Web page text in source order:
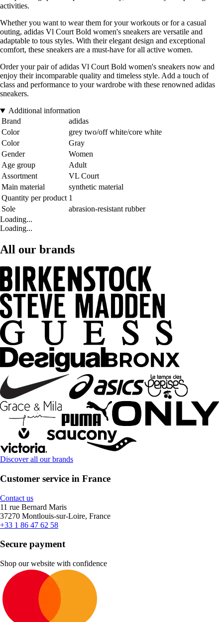
activities.
Whether you want to wear them for your workouts or for a casual
outing, adidas Vl Court Bold women's sneakers are versatile and
adaptable to tous styles. With their elegant design and exceptional
comfort, these sneakers are a must-have for all active women.
Order your pair of adidas Vl Court Bold women's sneakers now and
enjoy their incomparable quality and timeless style. Add a touch of
class and performance to your wardrobe with these renowned adidas
sneakers.
Additional information
Brand
adidas
Color
grey two/off white/core white
Color
Gray
Gender
Women
Age group
Adult
Assortment
VL Court
Main material
synthetic material
Quantity per product 1
Sole
abrasion-resistant rubber
Loading...
Loading...
All our brands
Discover all our brands
Customer service in France
Contact us
11 rue Bernard Maris
37270 Montlouis-sur-Loire, France
+33 1 86 47 62 58
Secure payment
Shop our website with confidence